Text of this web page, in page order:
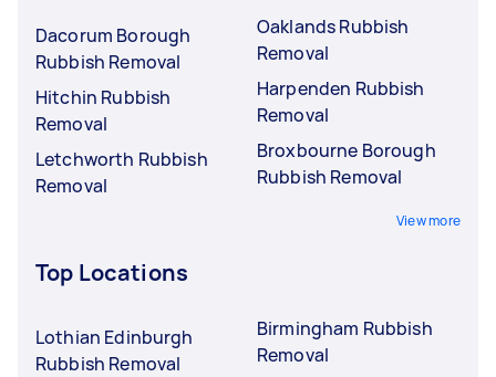
Dacorum Borough
Rubbish Removal
Hitchin Rubbish
Removal
Letchworth Rubbish
Removal
Oaklands Rubbish
Removal
Harpenden Rubbish
Removal
Broxbourne Borough
Rubbish Removal
View more
Top Locations
Lothian Edinburgh
Rubbish Removal
Birmingham Rubbish
Removal